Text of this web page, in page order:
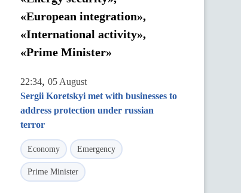
«European integration»,
«International activity»,
«Prime Minister»
22:34, 05 August
Sergii Koretskyi met with businesses to
address protection under russian
terror
Economy Emergency
Prime Minister